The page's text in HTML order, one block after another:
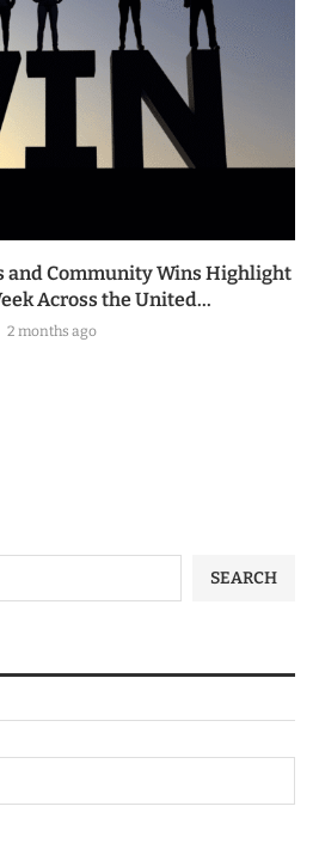
Community Wins Highlight
Across the United...
2 months ago
SEARCH